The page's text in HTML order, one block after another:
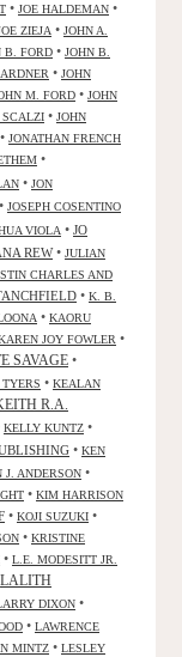
• JOE HALDEMAN •
ZIEJA • JOHN A.
B. FORD • JOHN B.
• JOHN
M. FORD • JOHN
SCALZI • JOHN
• JONATHAN FRENCH
•
• JON
• JOSEPH COSENTINO
VIOLA • JO
REW• JULIAN
CHARLES AND
• K. B.
• KAORU
JOY FOWLER •
SAVAGE •
• KEALAN
R.A.
KELLY KUNTZ •
• KEN
J. ANDERSON •
• KIM HARRISON
• KOJI SUZUKI •
• KRISTINE
• L.E. MODESITT JR.
LALITH
DIXON •
• LAWRENCE
MINTZ • LESLEY